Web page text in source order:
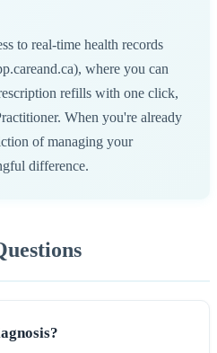
to real-time health records
where you can
refills with one click,
When you're already
of managing your
difference.